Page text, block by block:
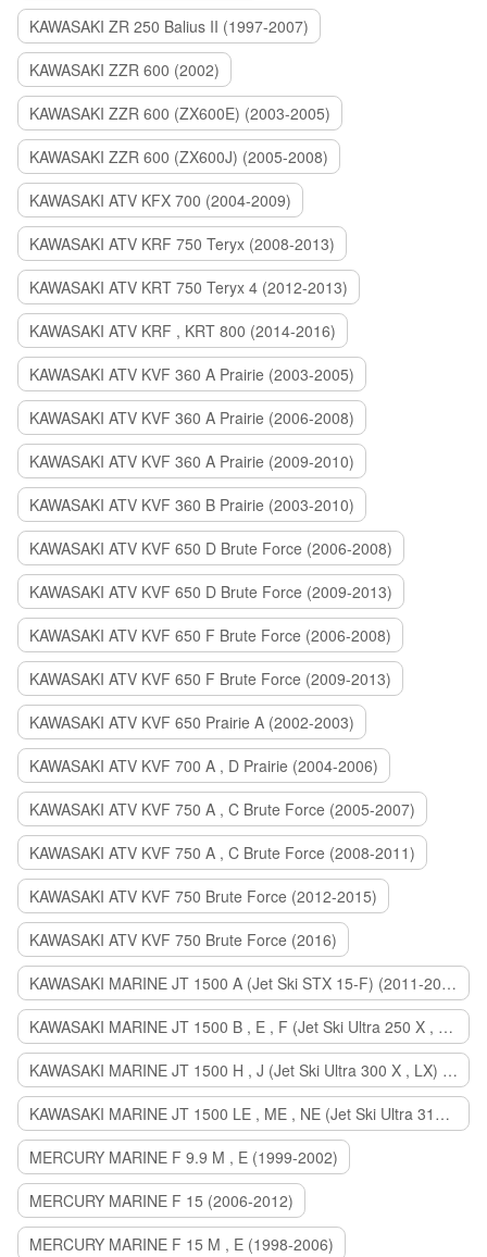
KAWASAKI ZR 250 Balius II (1997-2007)
KAWASAKI ZZR 600 (2002)
KAWASAKI ZZR 600 (ZX600E) (2003-2005)
KAWASAKI ZZR 600 (ZX600J) (2005-2008)
KAWASAKI ATV KFX 700 (2004-2009)
KAWASAKI ATV KRF 750 Teryx (2008-2013)
KAWASAKI ATV KRT 750 Teryx 4 (2012-2013)
KAWASAKI ATV KRF , KRT 800 (2014-2016)
KAWASAKI ATV KVF 360 A Prairie (2003-2005)
KAWASAKI ATV KVF 360 A Prairie (2006-2008)
KAWASAKI ATV KVF 360 A Prairie (2009-2010)
KAWASAKI ATV KVF 360 B Prairie (2003-2010)
KAWASAKI ATV KVF 650 D Brute Force (2006-2008)
KAWASAKI ATV KVF 650 D Brute Force (2009-2013)
KAWASAKI ATV KVF 650 F Brute Force (2006-2008)
KAWASAKI ATV KVF 650 F Brute Force (2009-2013)
KAWASAKI ATV KVF 650 Prairie A (2002-2003)
KAWASAKI ATV KVF 700 A , D Prairie (2004-2006)
KAWASAKI ATV KVF 750 A , C Brute Force (2005-2007)
KAWASAKI ATV KVF 750 A , C Brute Force (2008-2011)
KAWASAKI ATV KVF 750 Brute Force (2012-2015)
KAWASAKI ATV KVF 750 Brute Force (2016)
KAWASAKI MARINE JT 1500 A (Jet Ski STX 15-F) (2011-2014)
KAWASAKI MARINE JT 1500 B , E , F (Jet Ski Ultra 250 X , 260 X , LX) (2007-2010)
KAWASAKI MARINE JT 1500 H , J (Jet Ski Ultra 300 X , LX) (2011-2013)
KAWASAKI MARINE JT 1500 LE , ME , NE (Jet Ski Ultra 310 R , LX , X) (2014-2015)
MERCURY MARINE F 9.9 M , E (1999-2002)
MERCURY MARINE F 15 (2006-2012)
MERCURY MARINE F 15 M , E (1998-2006)